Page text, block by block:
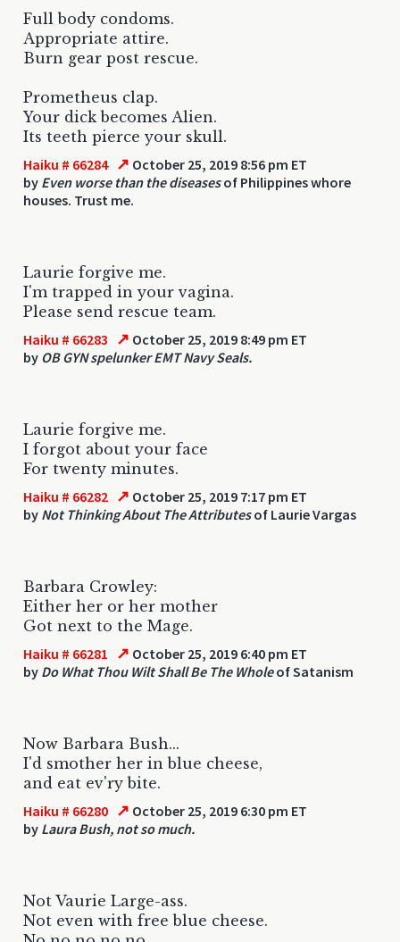
Full body condoms.
Appropriate attire.
Burn gear post rescue.
Prometheus clap.
Your dick becomes Alien.
Its teeth pierce your skull.
Haiku # 66284 ↗ October 25, 2019 8:56 pm ET
by Even worse than the diseasesof Philippines whore
houses. Trust me.
Laurie forgive me.
I'm trapped in your vagina.
Please send rescue team.
Haiku # 66283 ↗ October 25, 2019 8:49 pm ET
by OB GYN spelunker EMT Navy Seals.
Laurie forgive me.
I forgot about your face
For twenty minutes.
Haiku # 66282 ↗ October 25, 2019 7:17 pm ET
by Not Thinking About The Attributesof Laurie Vargas
Barbara Crowley:
Either her or her mother
Got next to the Mage.
Haiku # 66281 ↗ October 25, 2019 6:40 pm ET
by Do What Thou Wilt Shall Be The Wholeof Satanism
Now Barbara Bush...
I'd smother her in blue cheese,
and eat ev'ry bite.
Haiku # 66280 ↗ October 25, 2019 6:30 pm ET
by Laura Bush, not so much.
Not Vaurie Large-ass.
Not even with free blue cheese.